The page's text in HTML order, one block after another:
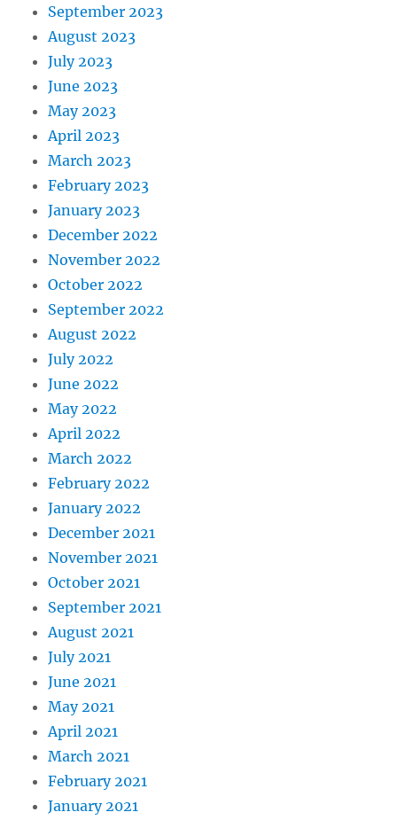
September 2023
August 2023
July 2023
June 2023
May 2023
April 2023
March 2023
February 2023
January 2023
December 2022
November 2022
October 2022
September 2022
August 2022
July 2022
June 2022
May 2022
April 2022
March 2022
February 2022
January 2022
December 2021
November 2021
October 2021
September 2021
August 2021
July 2021
June 2021
May 2021
April 2021
March 2021
February 2021
January 2021